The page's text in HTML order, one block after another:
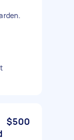
$500